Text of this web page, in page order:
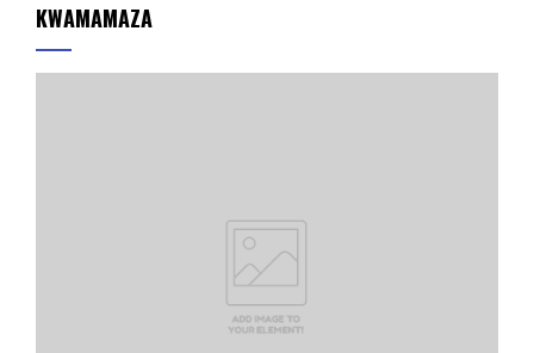
KWAMAMAZA